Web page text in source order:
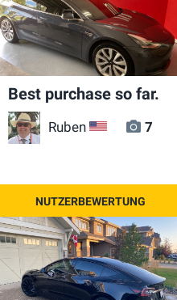
Best purchase so far.
Ruben US 7